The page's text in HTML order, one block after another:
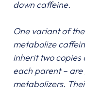
down caffeine.
One variant of
metabolize
inherit two copies
each parent –
metabolizers.